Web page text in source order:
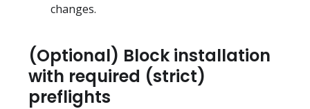
changes.
(Optional) Block installation
with required (strict)
preflights